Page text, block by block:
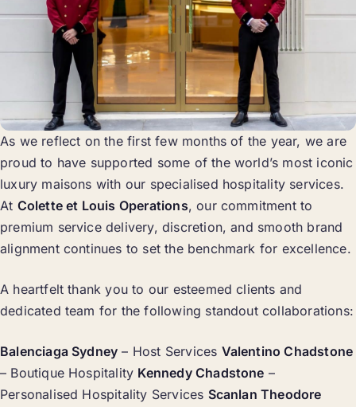
As we reflect on the first few months of the year, we are
proud to have supported some of the world’s most iconic
luxury maisons with our specialised hospitality services.
At Colette et Louis Operations, our commitment to
premium service delivery, discretion, and smooth brand
alignment continues to set the benchmark for excellence.
A heartfelt thank you to our esteemed clients and
dedicated team for the following standout collaborations:
Balenciaga Sydney – Host Services Valentino Chadstone
– Boutique Hospitality Kennedy Chadstone –
Personalised Hospitality Services Scanlan Theodore